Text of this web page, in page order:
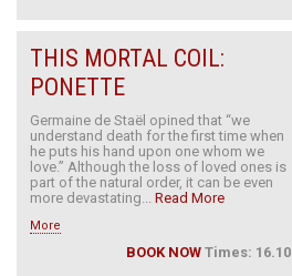
THIS MORTAL COIL:
PONETTE
Germaine de Staël opined that “we
understand death for the first time when
he puts his hand upon one whom we
love.” Although the loss of loved ones is
part of the natural order, it can be even
more devastating... Read More
More
BOOK NOW Times: 16.10